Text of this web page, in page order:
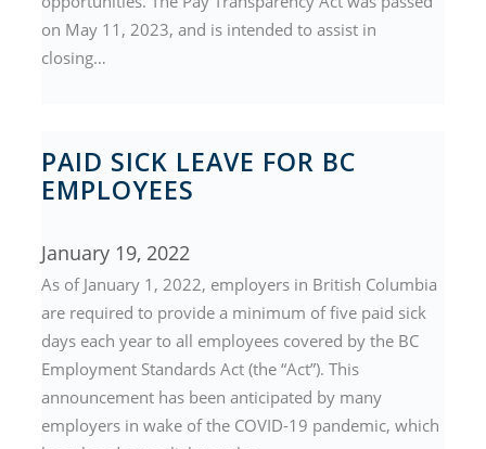
on May 11, 2023, and is intended to assist in
closing…
PAID SICK LEAVE FOR BC
EMPLOYEES
January 19, 2022
As of January 1, 2022, employers in British Columbia
are required to provide a minimum of five paid sick
days each year to all employees covered by the BC
Employment Standards Act (the “Act”). This
announcement has been anticipated by many
employers in wake of the COVID-19 pandemic, which